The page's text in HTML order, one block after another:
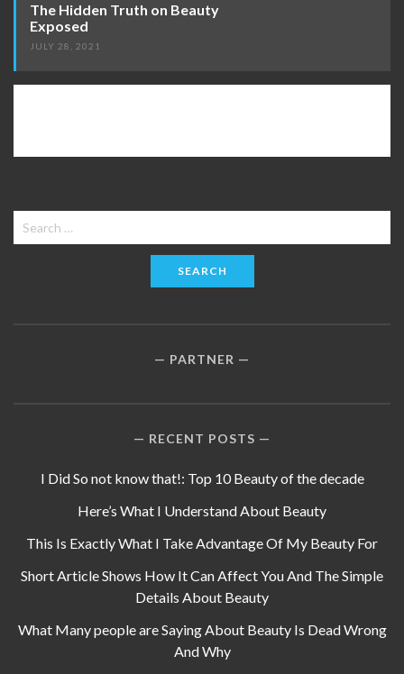
The Hidden Truth on Beauty
Exposed
JULY 28, 2021
Search
for:
PARTNER
RECENT POSTS
I Did So not know that!: Top 10 Beauty of the decade
Here’s What I Understand About Beauty
This Is Exactly What I Take Advantage Of My Beauty For
Short Article Shows How It Can Affect You And The Simple
Details About Beauty
What Many people are Saying About Beauty Is Dead Wrong
And Why